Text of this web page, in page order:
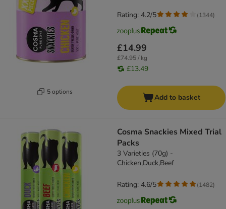
5 options
£14.99
£74.95 / kg
£13.49
Rating: 4.2/5 (1344)
Add to basket
Cosma Snackies Mixed Trial
Packs
3 Varieties (70g) -
Chicken,Duck,Beef
Rating: 4.6/5 (1482)